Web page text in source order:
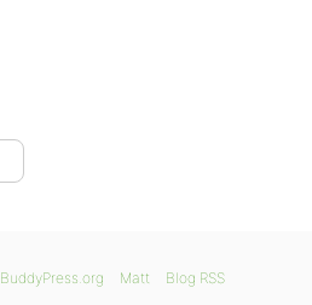
BuddyPress.org Matt Blog RSS